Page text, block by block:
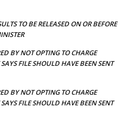
TO BE RELEASED ON OR BEFORE
BY NOT OPTING TO CHARGE
FILE SHOULD HAVE BEEN SENT
BY NOT OPTING TO CHARGE
FILE SHOULD HAVE BEEN SENT